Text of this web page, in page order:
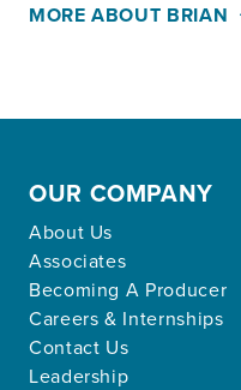
MORE ABOUT BRIAN
OUR COMPANY
About Us
Associates
Becoming A Producer
Careers & Internships
Contact Us
Leadership